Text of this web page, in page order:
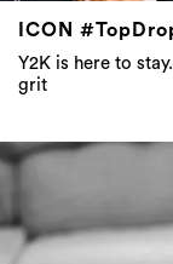
ICON
Y2K is here to
grit